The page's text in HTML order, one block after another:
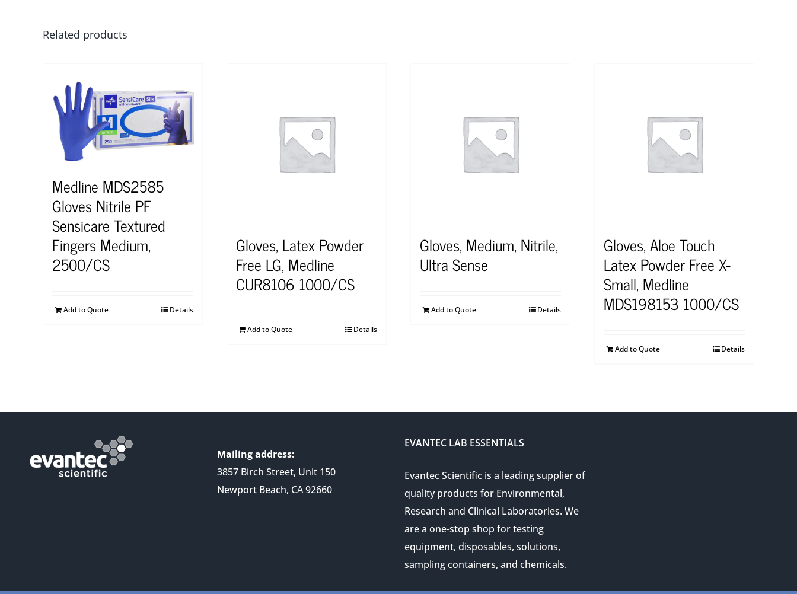
Related products
Medline MDS2585
Gloves Nitrile PF
Sensicare Textured
Fingers Medium,
2500/CS
Add to Quote Details
Gloves, Latex Powder
Free LG, Medline
CUR8106 1000/CS
Add to Quote Details
Gloves, Medium, Nitrile,
Ultra Sense
Add to Quote Details
Gloves, Aloe Touch
Latex Powder Free X-
Small, Medline
MDS198153 1000/CS
Add to Quote Details
Mailing address:
3857 Birch Street, Unit 150
Newport Beach, CA 92660
EVANTEC LAB ESSENTIALS
Evantec Scientific is a leading supplier of
quality products for Environmental,
Research and Clinical Laboratories. We
are a one-stop shop for testing
equipment, disposables, solutions,
sampling containers, and chemicals.